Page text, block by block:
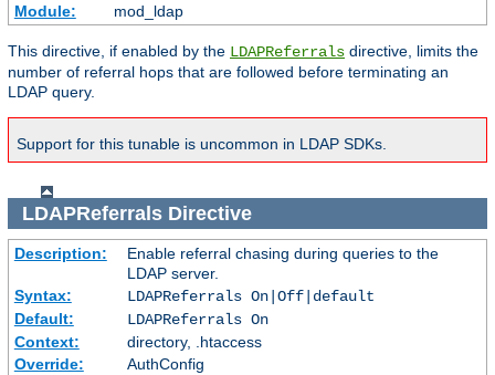
Module:
mod_ldap
This directive, if enabled by the LDAPReferrals directive, limits the
number of referral hops that are followed before terminating an
LDAP query.
Support for this tunable is uncommon in LDAP SDKs.
LDAPReferralsDirective
Description:
Enable referral chasing during queries to the
LDAP server.
Syntax:
LDAPReferrals On|Off|default
Default:
LDAPReferrals On
Context:
directory, .htaccess
Override:
AuthConfig